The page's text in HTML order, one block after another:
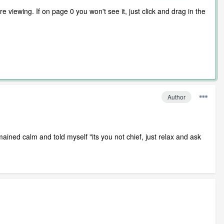
viewing. If on page 0 you won't see it, just click and drag in the
Author
calm and told myself "its you not chief, just relax and ask